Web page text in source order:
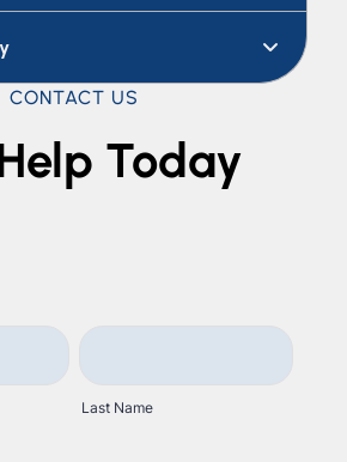
CONTACT US
Today